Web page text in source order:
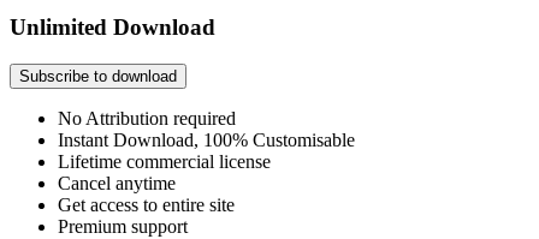
Unlimited Download
Subscribe to download
No Attribution required
Instant Download, 100% Customisable
Lifetime commercial license
Cancel anytime
Get access to entire site
Premium support